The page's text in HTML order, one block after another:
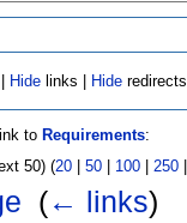
Hide links | Hide redirects
to Requirements:
50) (20| 50| 100| 250
(← links)